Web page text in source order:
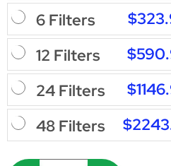
6 Filters
12 Filters
24 Filters
48 Filters